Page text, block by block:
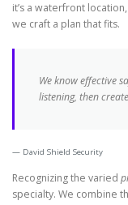
it’s a waterfront
we craft a plan that fits.
We know effective
listening, then
David Shield Security
Recognizing the varied
specialty. We combine